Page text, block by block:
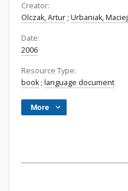
Creator:
Olczak, Artur ; Urbaniak, Maciej
Date:
2006
Resource Type:
book; language document
More